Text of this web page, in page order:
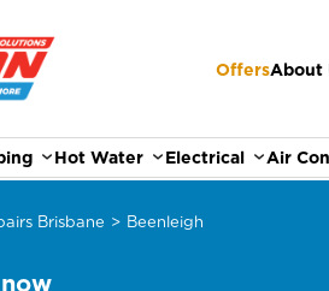
OffersAbout
Hot Water Electrical Air
Brisbane > Beenleigh